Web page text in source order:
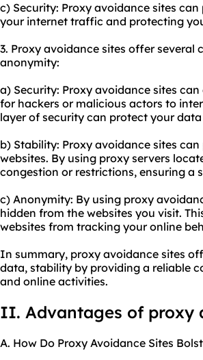
c) Security: Proxy avoidance sites
your internet traffic and protecting
3. Proxy avoidance sites offer
anonymity:
a) Security: Proxy avoidance sites
for hackers or malicious actors to
layer of security can protect your
b) Stability: Proxy avoidance sites
websites. By using proxy servers
congestion or restrictions, ensuring a
c) Anonymity: By using proxy
hidden from the websites you visit.
websites from tracking your online
In summary, proxy avoidance sites
data, stability by providing a reliable
and online activities.
II. Advantages of proxy
A. How Do Proxy Avoidance Sites